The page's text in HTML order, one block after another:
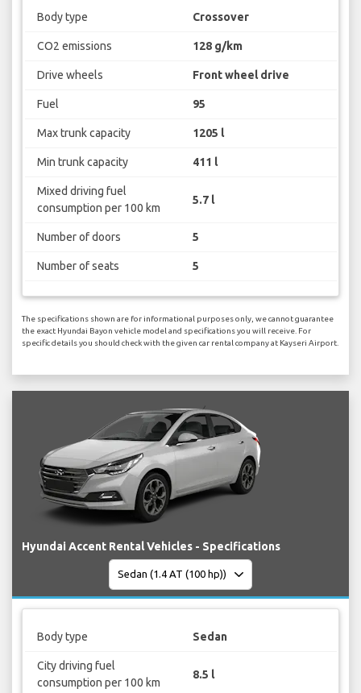
Body type Crossover
CO2 emissions 128 g/km
Drive wheels Front wheel drive
Fuel 95
Max trunk capacity 1205 l
Min trunk capacity 411 l
Mixed driving fuel
consumption per 100 km
5.7 l
Number of doors 5
Number of seats 5
The specifications shown are for informational purposes only, we cannot guarantee
the exact Hyundai Bayon vehicle model and specifications you will receive. For
specific details you should check with the given car rental company at Kayseri Airport.
Hyundai Accent Rental Vehicles - Specifications
Body type Sedan
City driving fuel
consumption per 100 km
8.5 l